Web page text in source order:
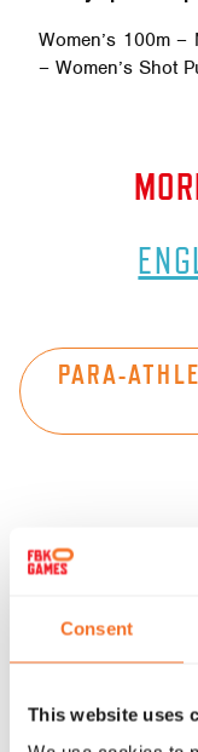
Consent
This website uses
Women’s 100m –
– Women’s Shot
PARA-
IN